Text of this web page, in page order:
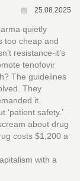
25.08.2025
quietly
too cheap and
resistance-it’s
tenofovir
The guidelines
They
it.
‘patient safety.’
about drug
costs $1,200 a
with a